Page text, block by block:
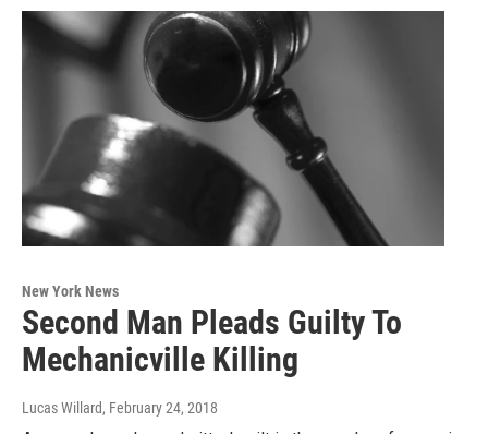
New York News
Second Man Pleads Guilty To
Mechanicville Killing
Lucas Willard, February 24, 2018